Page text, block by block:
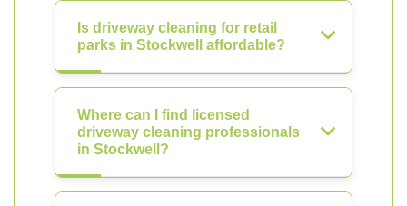
Is driveway cleaning for retail
parks in Stockwell affordable?
Where can I find licensed
driveway cleaning professionals
in Stockwell?